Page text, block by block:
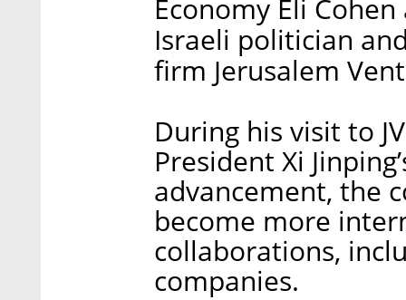
Economy Eli
Israeli politician
firm Jerusalem
During his visit to
President Xi
advancement, the
become more
collaborations,
companies.